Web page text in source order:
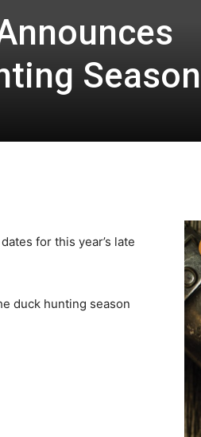
Season
for this year’s late
duck hunting season